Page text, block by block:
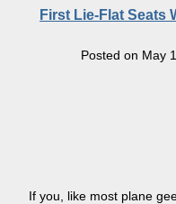
First Lie-Flat Seats
Posted on May
If you, like most plane